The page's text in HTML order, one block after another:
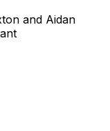
and Aidan